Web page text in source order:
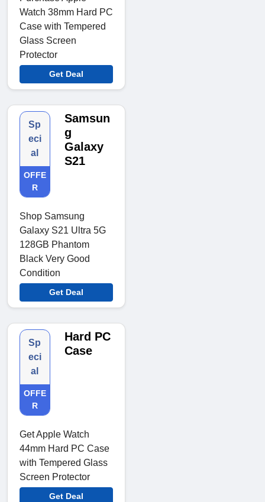
Watch 38mm Hard PC
Case with Tempered
Glass Screen
Protector
Get Deal
Sp
eci
al
OFFE
R
Samsun
g
Galaxy
S21
Shop Samsung
Galaxy S21 Ultra 5G
128GB Phantom
Black Very Good
Condition
Get Deal
Sp
eci
al
OFFE
R
Hard PC
Case
Get Apple Watch
44mm Hard PC Case
with Tempered Glass
Screen Protector
Get Deal